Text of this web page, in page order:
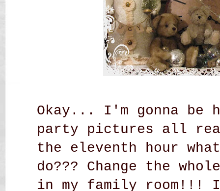
Okay... I'm gonna be
party pictures all
the eleventh hour
do??? Change the
in my family room!!!